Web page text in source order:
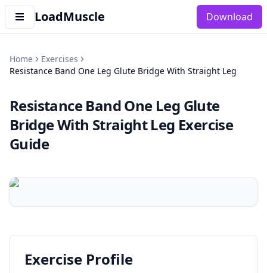
LoadMuscle Download
Home
Exercises
Resistance Band One Leg Glute Bridge With Straight Leg
Resistance Band One Leg Glute
Bridge With Straight Leg Exercise
Guide
Exercise Profile